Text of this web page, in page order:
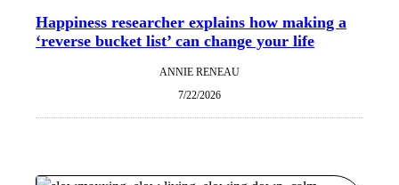
Happiness researcher explains how making a
‘reverse bucket list’ can change your life
ANNIE RENEAU
7/22/2026